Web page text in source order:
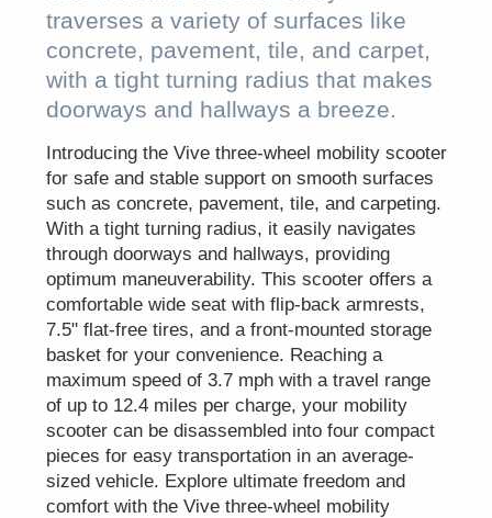
traverses a variety of surfaces like
concrete, pavement, tile, and carpet,
with a tight turning radius that makes
doorways and hallways a breeze.
Introducing the Vive three-wheel mobility scooter
for safe and stable support on smooth surfaces
such as concrete, pavement, tile, and carpeting.
With a tight turning radius, it easily navigates
through doorways and hallways, providing
optimum maneuverability. This scooter offers a
comfortable wide seat with flip-back armrests,
7.5" flat-free tires, and a front-mounted storage
basket for your convenience. Reaching a
maximum speed of 3.7 mph with a travel range
of up to 12.4 miles per charge, your mobility
scooter can be disassembled into four compact
pieces for easy transportation in an average-
sized vehicle. Explore ultimate freedom and
comfort with the Vive three-wheel mobility